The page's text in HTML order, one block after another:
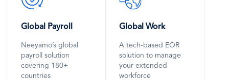
Icon
Global Payroll
Neeyamo’s global
payroll solution
covering 180+
countries
Icon
Global Work
A tech-based EOR
solution to manage
your extended
workforce